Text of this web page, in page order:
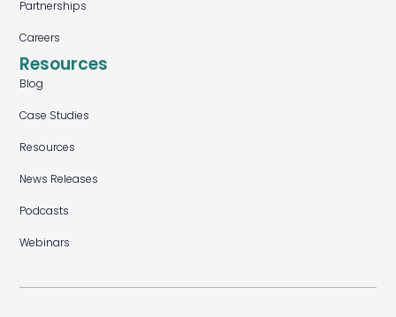
Partnerships
Careers
Resources
Blog
Case Studies
Resources
News Releases
Podcasts
Webinars